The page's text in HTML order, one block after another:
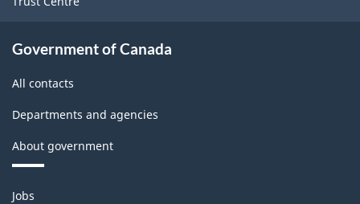
Government of Canada
All contacts
Departments and agencies
About government
Themes
Jobs